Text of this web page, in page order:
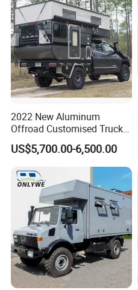
2022 New Aluminum
Offroad Customised Truck
Camper on Sales
US$5,700.00-6,500.00